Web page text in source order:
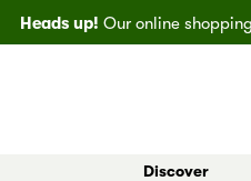
Heads up! Our online
Discover